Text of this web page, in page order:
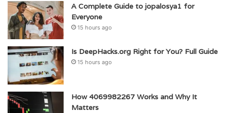
A Complete Guide to jopalosya1 for
Everyone
15 hours ago
Is DeepHacks.org Right for You? Full Guide
15 hours ago
How 4069982267 Works and Why It
Matters